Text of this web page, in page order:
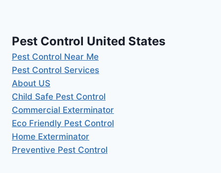
Pest Control United States
Pest Control Near Me
Pest Control Services
About US
Child Safe Pest Control
Commercial Exterminator
Eco Friendly Pest Control
Home Exterminator
Preventive Pest Control